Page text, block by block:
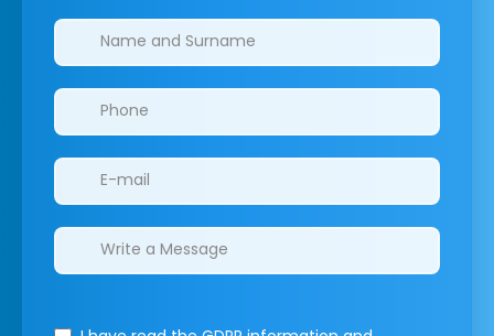
Clinics/branches